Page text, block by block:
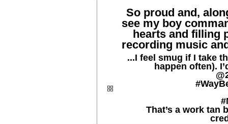
So proud and,
see my boy
hearts and filling
recording music
...I feel smug if I take
happen often).
That’s a work tan